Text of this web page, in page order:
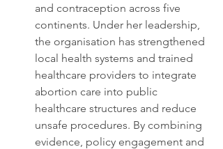
and contraception across five
continents. Under her leadership,
the organisation has strengthened
local health systems and trained
healthcare providers to integrate
abortion care into public
healthcare structures and reduce
unsafe procedures. By combining
evidence, policy engagement and